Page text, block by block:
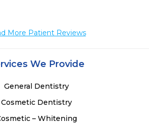
More Patient Reviews
We Provide
General Dentistry
Cosmetic Dentistry
– Whitening